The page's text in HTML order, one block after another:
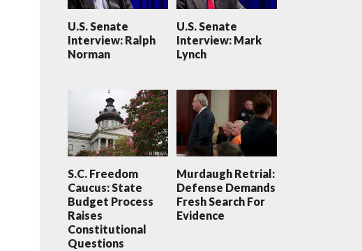
U.S. Senate
Interview: Ralph
Norman
U.S. Senate
Interview: Mark
Lynch
S.C. Freedom
Caucus: State
Budget Process
Raises
Constitutional
Questions
Murdaugh Retrial:
Defense Demands
Fresh Search For
Evidence